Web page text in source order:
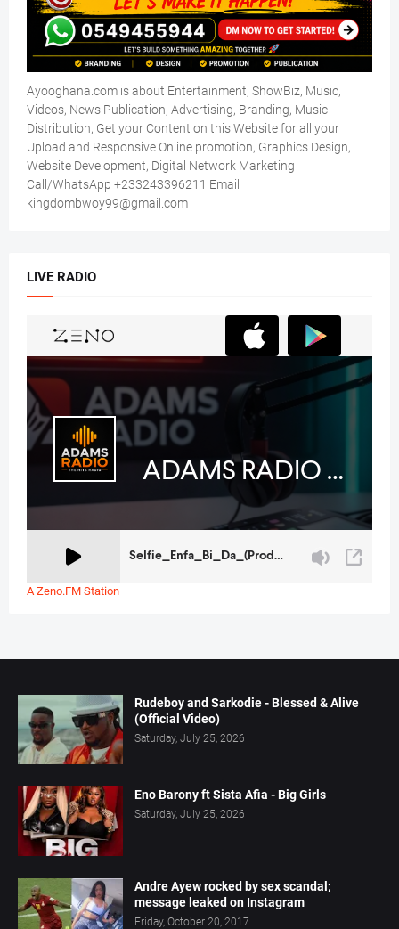
Ayooghana.com is about Entertainment, ShowBiz, Music,
Videos, News Publication, Advertising, Branding, Music
Distribution, Get your Content on this Website for all your
Upload and Responsive Online promotion, Graphics Design,
Website Development, Digital Network Marketing
Call/WhatsApp +233243396211 Email
kingdombwoy99@gmail.com
LIVE RADIO
A Zeno.FM Station
Rudeboy and Sarkodie - Blessed & Alive
(Official Video)
Saturday, July 25, 2026
Eno Barony ft Sista Afia - Big Girls
Saturday, July 25, 2026
Andre Ayew rocked by sex scandal;
message leaked on Instagram
Friday, October 20, 2017